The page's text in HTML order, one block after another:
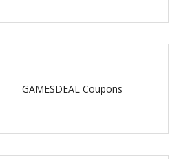
GAMESDEAL Coupons